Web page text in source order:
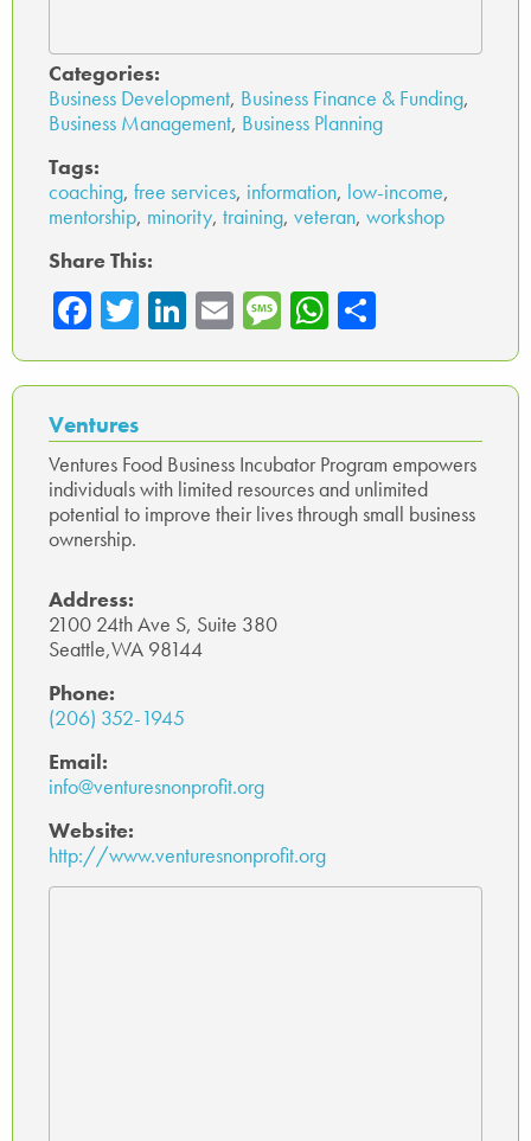
Categories:
Business Development, Business Finance & Funding,
Business Management, Business Planning
Tags:
coaching, free services, information, low-income,
mentorship, minority, training, veteran, workshop
Share This:
Fa
ce
b
o
ok
T
wi
tte
Li
nk
ed
E
m
ail
M
es
sa
W
ha
ts
p
p
ar
e
Ventures
Ventures Food Business Incubator Program empowers
individuals with limited resources and unlimited
potential to improve their lives through small business
ownership.
Address:
2100 24th Ave S, Suite 380
Seattle,WA 98144
Phone:
(206) 352-1945
Email:
info@venturesnonprofit.org
Website:
http://www.venturesnonprofit.org